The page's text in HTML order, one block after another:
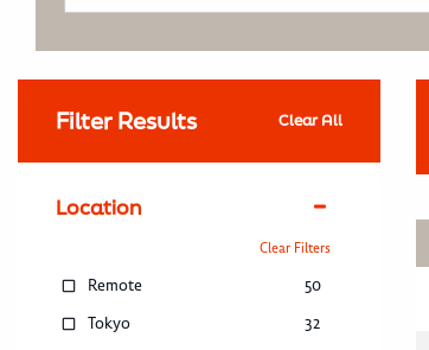
Filter Results Clear All
Location
Clear Filters
Remote
50
Tokyo
32